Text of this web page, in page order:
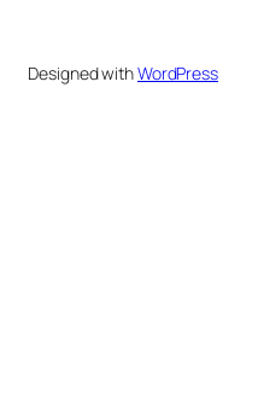
Designed withWordPress